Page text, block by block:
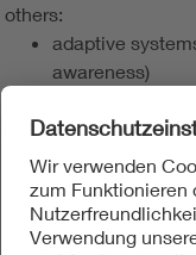
others:
adaptive
awareness)
and test
defect- and
diagnosis of
fault tolerance,
functional safety